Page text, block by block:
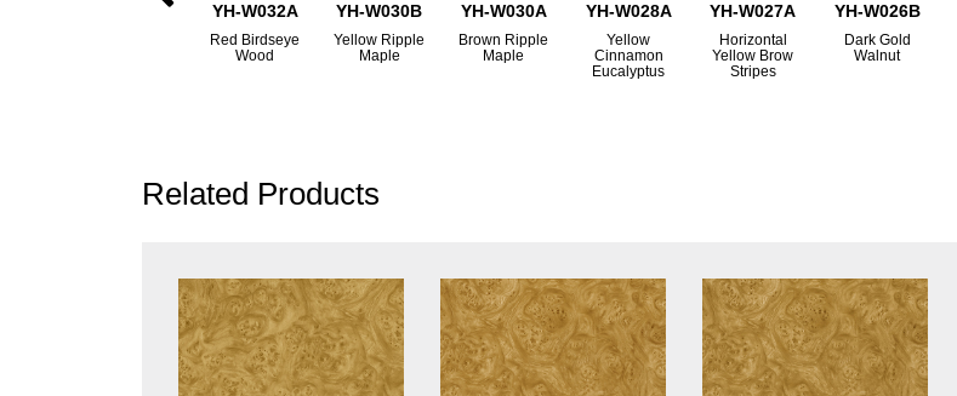
YH-W032A
Red Birdseye
Wood
YH-W030B
Yellow Ripple
Maple
YH-W030A
Brown Ripple
Maple
YH-W028A
Yellow
Cinnamon
Eucalyptus
YH-W027A
Horizontal
Yellow Brow
Stripes
YH-W026B
Dark Gold
Walnut
Related Products